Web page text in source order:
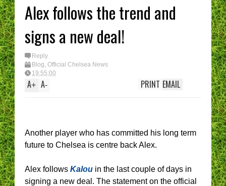
Alex follows the trend and
signs a new deal!
Reply
Blog, Official Chelsea News
19:55:00
A+ A- EMAIL
PRINT
Another player who has committed his long term
future to Chelsea is centre back Alex.
Alex follows Kalou in the last couple of days in
signing a new deal. The statement on the official